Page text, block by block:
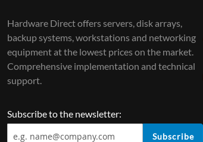
Hardware Direct offers servers, disk arrays,
backup systems, workstations and networking
equipment at the lowest prices on the market.
Comprehensive implementation and technical
support.
Subscribe to the newsletter:
Subscribe